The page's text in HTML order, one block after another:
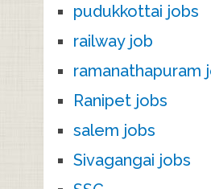
pudukkottai jobs
railway job
ramanathapuram
Ranipet jobs
salem jobs
Sivagangai jobs